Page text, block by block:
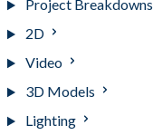
Project Breakdowns
2D
Video
3D Models
Lighting